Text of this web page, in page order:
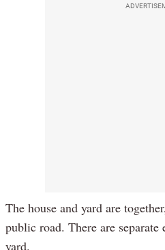
The house and yard are
public road. There are separate
yard.